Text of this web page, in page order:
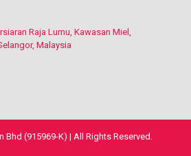
Raja Lumu, Kawasan Miel,
Malaysia
Bhd (915969-K) | All Rights Reserved.